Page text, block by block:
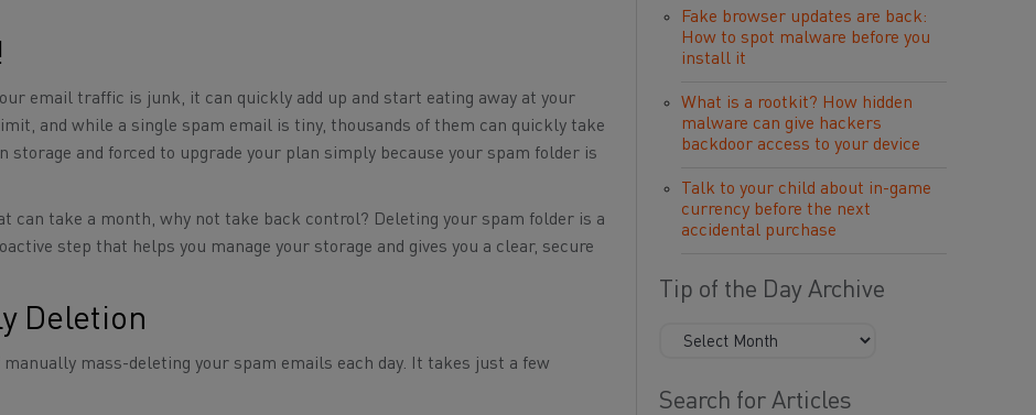
email traffic is junk, it can quickly add up and start eating away at your
and while a single spam email is tiny, thousands of them can quickly take
storage and forced to upgrade your plan simply because your spam folder is
can take a month, why not take back control? Deleting your spam folder is a
step that helps you manage your storage and gives you a clear, secure
Deletion
mass-deleting your spam emails each day. It takes just a few
Fake browser updates are back:
How to spot malware before you
install it
What is a rootkit? How hidden
malware can give hackers
backdoor access to your device
Talk to your child about in-game
currency before the next
accidental purchase
Tip of the Day Archive
Search for Articles